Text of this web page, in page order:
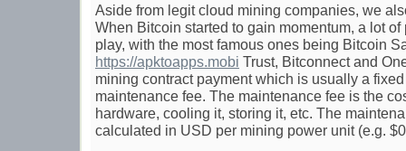
Aside from legit cloud mining companies, we
When Bitcoin started to gain momentum, a lot
play, with the most famous ones being Bitcoin
https://apktoapps.mobi Trust, Bitconnect and
mining contract payment which is usually a
maintenance fee. The maintenance fee is the
hardware, cooling it, storing it, etc. The
calculated in USD per mining power unit (e.g.